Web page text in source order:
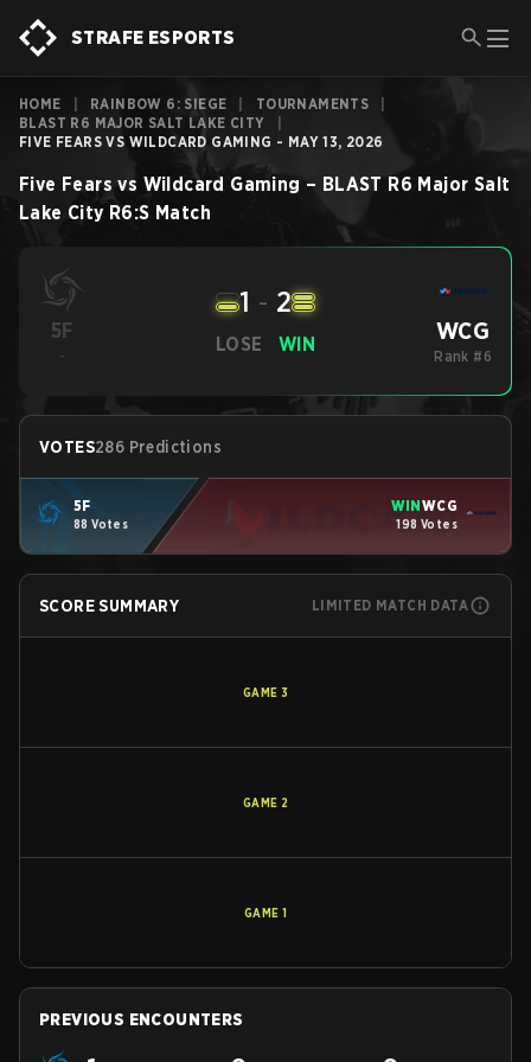
STRAFE ESPORTS
HOME RAINBOW 6: SIEGE TOURNAMENTS
BLAST R6 MAJOR SALT LAKE CITY
FIVE FEARS VS WILDCARD GAMING - MAY 13, 2026
Five Fears vs Wildcard Gaming – BLAST R6 Major Salt
Lake City R6:S Match
5F
-
LOSE
1 - 2
WIN WCG
Rank #6
VOTES286 Predictions
5F
88 Votes
WINWCG
198 Votes
SCORE SUMMARY LIMITED MATCH DATA
GAME 3
GAME 2
GAME 1
PREVIOUS ENCOUNTERS